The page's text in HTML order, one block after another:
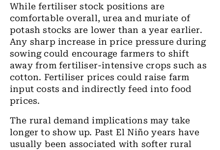
While fertiliser stock positions are
comfortable overall, urea and muriate of
potash stocks are lower than a year earlier.
Any sharp increase in price pressure during
sowing could encourage farmers to shift
away from fertiliser-intensive crops such as
cotton. Fertiliser prices could raise farm
input costs and indirectly feed into food
prices.
The rural demand implications may take
longer to show up. Past El Niño years have
usually been associated with softer rural